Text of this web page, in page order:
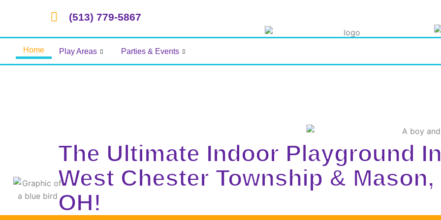
(513) 779-5867
Home Play Areas Parties & Events
The Ultimate Indoor Playground In
West Chester Township & Mason,
OH!